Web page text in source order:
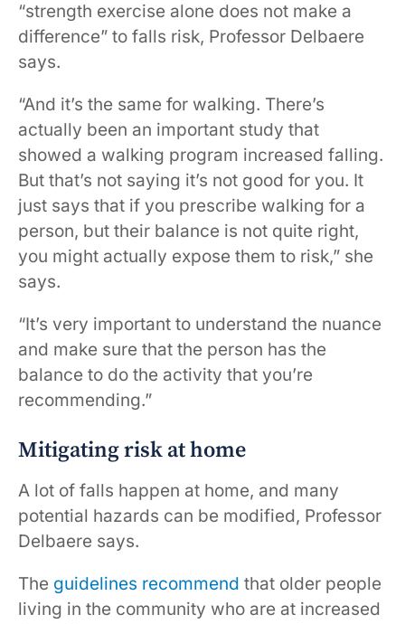
“strength exercise alone does not make a
difference” to falls risk, Professor Delbaere
says.
“And it’s the same for walking. There’s
actually been an important study that
showed a walking program increased falling.
But that’s not saying it’s not good for you. It
just says that if you prescribe walking for a
person, but their balance is not quite right,
you might actually expose them to risk,” she
says.
“It’s very important to understand the nuance
and make sure that the person has the
balance to do the activity that you’re
recommending.”
Mitigating risk at home
A lot of falls happen at home, and many
potential hazards can be modified, Professor
Delbaere says.
The guidelines recommend that older people
living in the community who are at increased